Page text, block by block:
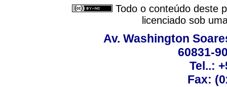
Todo o conteúdo deste
licenciado sob
Av. Washington
60831-
Tel..:
Fax: